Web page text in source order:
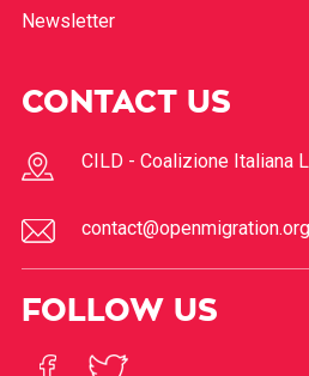
Newsletter
CONTACT US
CILD - Coalizione Italiana
contact@openmigration.org
FOLLOW US